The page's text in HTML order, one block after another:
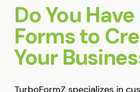
Do You
Forms to
Your
TurboFormZ specializes in